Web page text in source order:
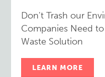
Don't Trash our
Companies Need
Waste Solution
LEARN MORE